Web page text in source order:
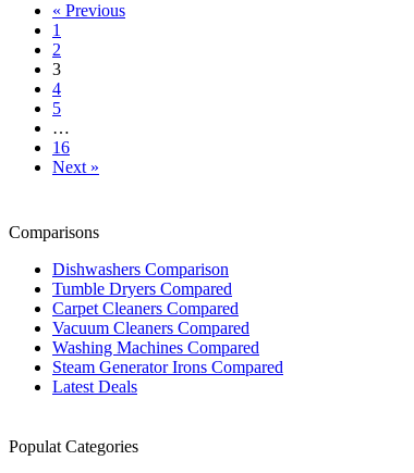
« Previous
1
2
3
4
5
…
16
Next »
Comparisons
Dishwashers Comparison
Tumble Dryers Compared
Carpet Cleaners Compared
Vacuum Cleaners Compared
Washing Machines Compared
Steam Generator Irons Compared
Latest Deals
Populat Categories